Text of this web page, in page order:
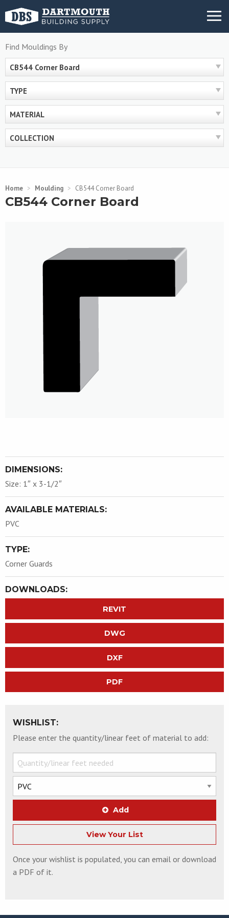
content
MENU
Find Mouldings By
CB544 Corner Board
TYPE
MATERIAL
COLLECTION
Home > Moulding > CB544 Corner Board
CB544 Corner Board
DIMENSIONS:
Size: 1″ x 3-1/2″
AVAILABLE MATERIALS:
PVC
TYPE:
Corner Guards
DOWNLOADS:
REVIT
DWG
DXF
PDF
WISHLIST:
Please enter the quantity/linear feet of material to add:
Add
View Your List
Once your wishlist is populated, you can email or download
a PDF of it.